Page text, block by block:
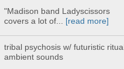
"Madison band Ladyscissors
covers a lot of... [read more]
tribal psychosis w/ futuristic
ambient sounds